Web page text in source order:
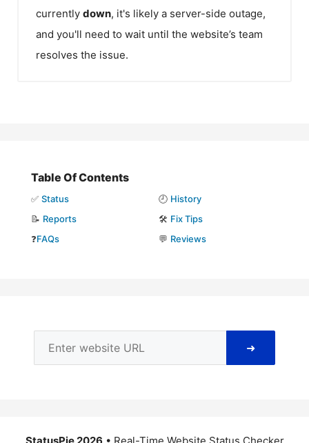
currently down, it's likely a server-side outage,
and you'll need to wait until the website’s team
resolves the issue.
Table Of Contents
✅ Status 🕘 History
📝 Reports 🛠️ Fix Tips
❓FAQs 💬 Reviews
➜